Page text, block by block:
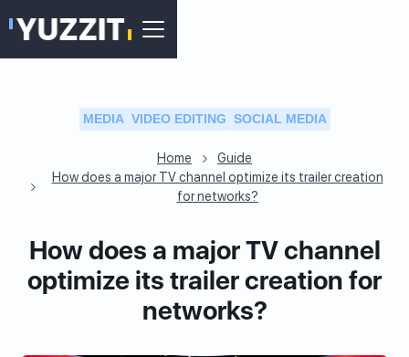
MEDIA VIDEO EDITING SOCIAL MEDIA
Home
Guide
How does a major TV channel optimize its trailer creation
for networks?
How does a major TV channel
optimize its trailer creation for
networks?